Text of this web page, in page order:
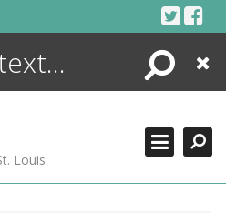
Search
Close
Louis
+